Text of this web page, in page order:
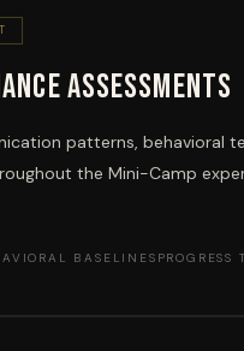
Assessments
patterns, behavioral
the Mini-Camp
BASELINES PROGRESS